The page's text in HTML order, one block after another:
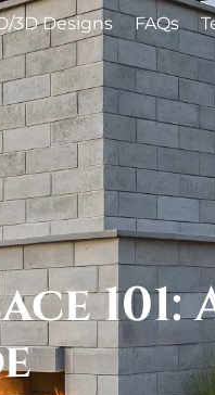
3D Designs FAQs
101: